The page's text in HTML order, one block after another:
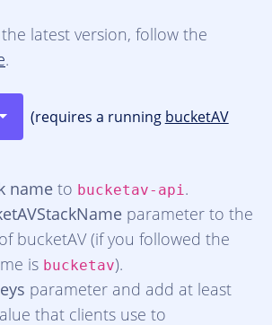
latest version, follow the
.
(requires a running bucketAV
name to bucketav-api.
parameter to the
bucketAV (if you followed the
is bucketav).
parameter and add at least
that clients use to